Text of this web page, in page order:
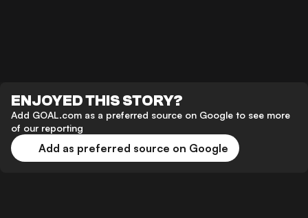
ENJOYED THIS STORY?
Add GOAL.com as a preferred source on Google to see more
of our reporting
Add as preferred source on Google